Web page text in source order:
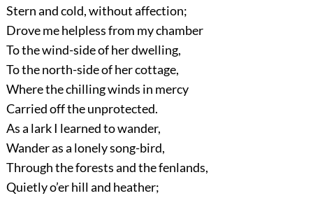
Stern and cold, without affection;
Drove me helpless from my chamber
To the wind-side of her dwelling,
To the north-side of her cottage,
Where the chilling winds in mercy
Carried off the unprotected.
As a lark I learned to wander,
Wander as a lonely song-bird,
Through the forests and the fenlands,
Quietly o’er hill and heather;